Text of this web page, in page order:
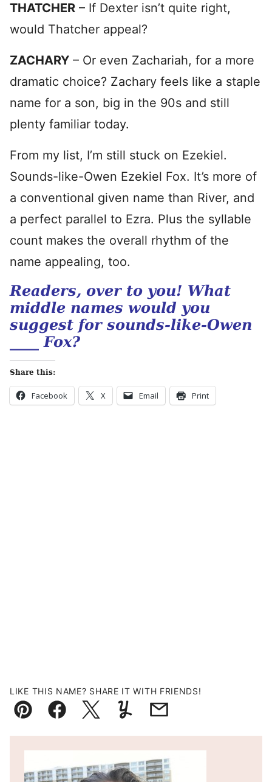
THATCHER – If Dexter isn’t quite right,
would Thatcher appeal?
ZACHARY – Or even Zachariah, for a more
dramatic choice? Zachary feels like a staple
name for a son, big in the 90s and still
plenty familiar today.
From my list, I’m still stuck on Ezekiel.
Sounds-like-Owen Ezekiel Fox. It’s more of
a conventional given name than River, and
a perfect parallel to Ezra. Plus the syllable
count makes the overall rhythm of the
name appealing, too.
Readers, over to you! What
middle names would you
suggest for sounds-like-Owen
____ Fox?
Share this:
Facebook X Email Print
LIKE THIS NAME? SHARE IT WITH FRIENDS!
Pin FacebookTweetYummlyEmail